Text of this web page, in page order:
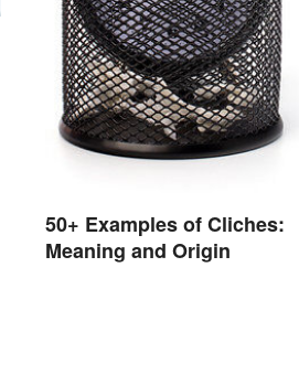
50+ Examples of Cliches:
Meaning and Origin